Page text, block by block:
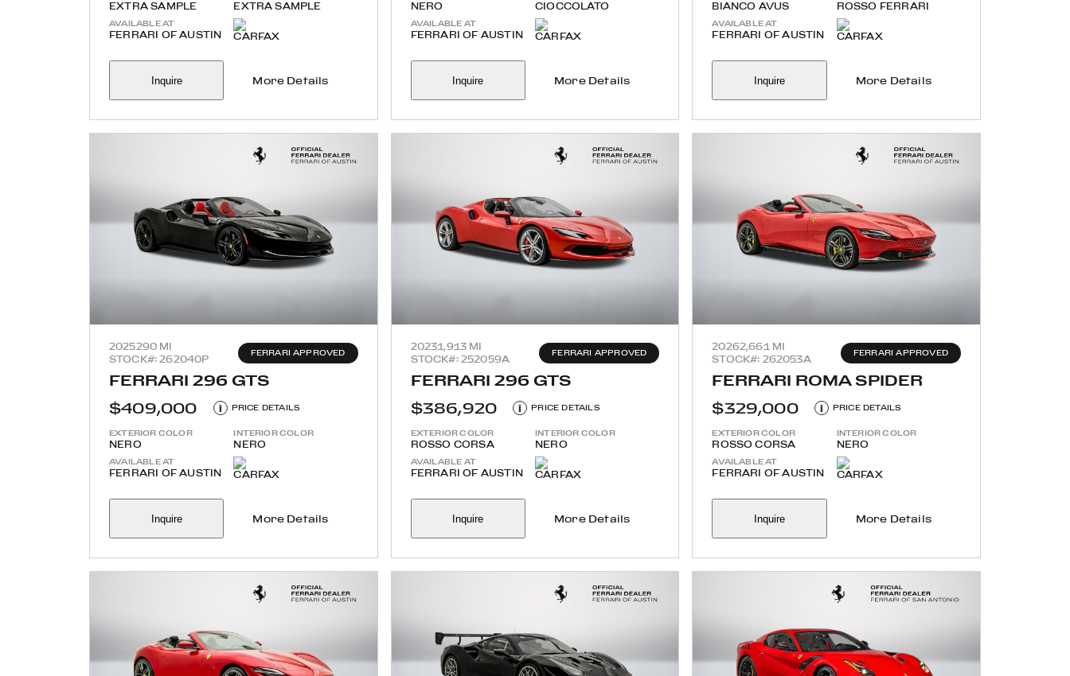
EXTRA SAMPLE EXTRA SAMPLE
AVAILABLE AT
FERRARI OF AUSTIN
Inquire More Details
NERO CIOCCOLATO
AVAILABLE AT
FERRARI OF AUSTIN
Inquire More Details
BIANCO AVUS ROSSO FERRARI
AVAILABLE AT
FERRARI OF AUSTIN
Inquire More Details
2025290 MI
STOCK#: 262040P
FERRARI APPROVED
FERRARI 296 GTS
$409,000
i PRICE DETAILS
EXTERIOR COLOR
NERO
INTERIOR COLOR
NERO
AVAILABLE AT
FERRARI OF AUSTIN
Inquire More Details
20231,913 MI
STOCK#: 252059A
FERRARI APPROVED
FERRARI 296 GTS
$386,920
i PRICE DETAILS
EXTERIOR COLOR
ROSSO CORSA
INTERIOR COLOR
NERO
AVAILABLE AT
FERRARI OF AUSTIN
Inquire More Details
20262,661 MI
STOCK#: 262053A
FERRARI APPROVED
FERRARI ROMA SPIDER
$329,000
i PRICE DETAILS
EXTERIOR COLOR
ROSSO CORSA
INTERIOR COLOR
NERO
AVAILABLE AT
FERRARI OF AUSTIN
Inquire More Details